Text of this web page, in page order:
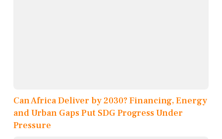
Can Africa Deliver by 2030? Financing, Energy
and Urban Gaps Put SDG Progress Under
Pressure